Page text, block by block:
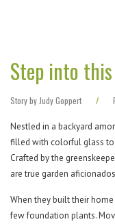
Step into
Story by Judy Goppert /
Nestled in a backyard
filled with colorful glass to
Crafted by the
are true garden
When they built their
few foundation plants.